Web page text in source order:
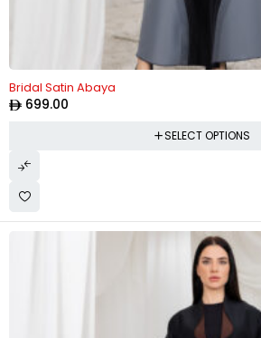
Bridal Satin Abaya
699.00
SELECT OPTIONS